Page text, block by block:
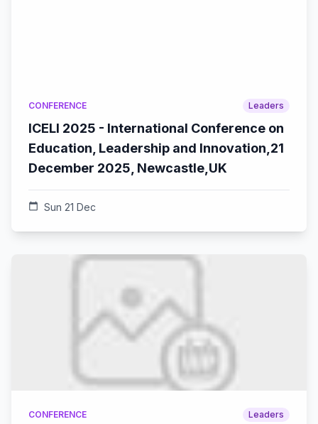
CONFERENCE Leaders
ICELI 2025 - International Conference on
Education, Leadership and Innovation,21
December 2025, Newcastle,UK
calendar_today Sun 21 Dec
CONFERENCE Leaders